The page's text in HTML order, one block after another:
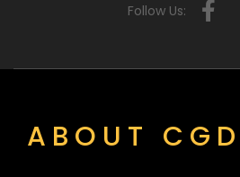
Follow Us:
ABOUT CGD